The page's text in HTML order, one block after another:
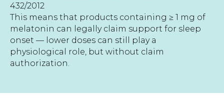
432/2012
This means that products containing ≥ 1 mg of
melatonin can legally claim support for sleep
onset — lower doses can still play a
physiological role, but without claim
authorization.